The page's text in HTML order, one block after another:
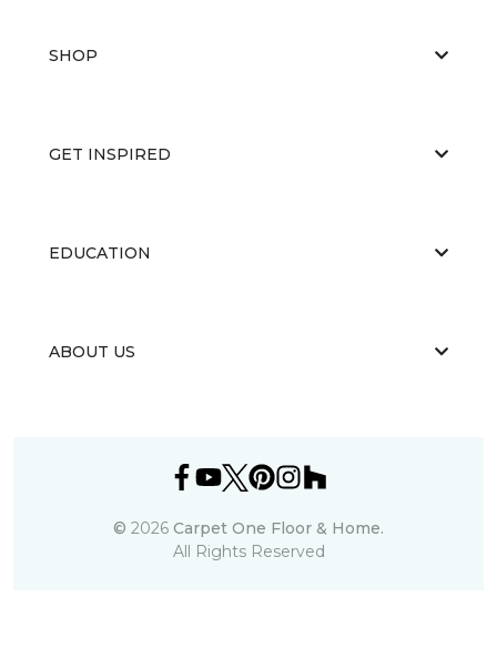
SHOP
GET INSPIRED
EDUCATION
ABOUT US
© 2026 Carpet One Floor & Home.
All Rights Reserved